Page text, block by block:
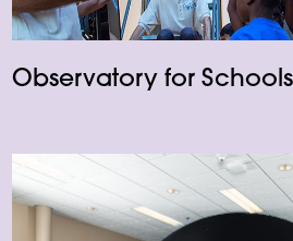
Observatory for Schools